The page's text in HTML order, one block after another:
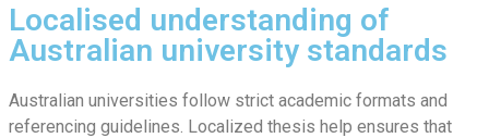
Localised understanding of
Australian university standards
Australian universities follow strict academic formats and
referencing guidelines. Localized thesis help ensures that